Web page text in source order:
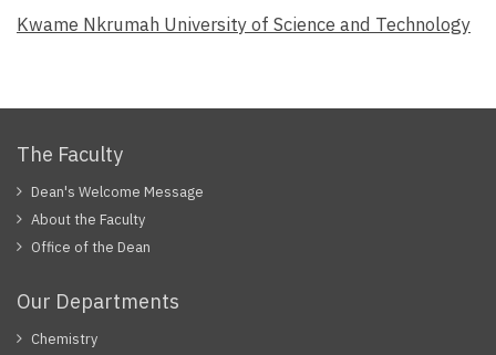
Kwame Nkrumah University of Science and Technology
The Faculty
Dean's Welcome Message
About the Faculty
Office of the Dean
Our Departments
Chemistry